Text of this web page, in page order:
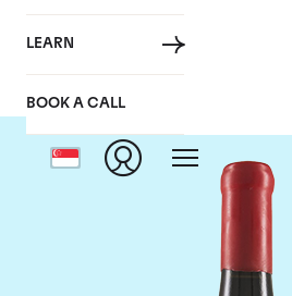
LEARN
BOOK A CALL
Domaine